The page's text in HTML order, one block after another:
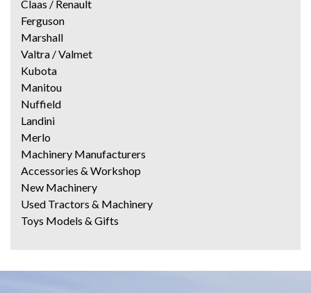
Claas / Renault
Ferguson
Marshall
Valtra / Valmet
Kubota
Manitou
Nuffield
Landini
Merlo
Machinery Manufacturers
Accessories & Workshop
New Machinery
Used Tractors & Machinery
Toys Models & Gifts